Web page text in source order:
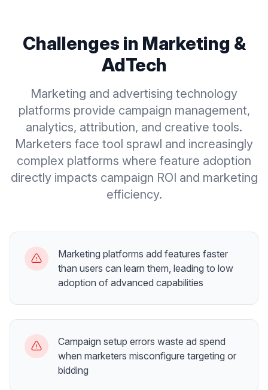
Challenges in Marketing &
AdTech
Marketing and advertising technology
platforms provide campaign management,
analytics, attribution, and creative tools.
Marketers face tool sprawl and increasingly
complex platforms where feature adoption
directly impacts campaign ROI and marketing
efficiency.
Marketing platforms add features faster
than users can learn them, leading to low
adoption of advanced capabilities
Campaign setup errors waste ad spend
when marketers misconfigure targeting or
bidding